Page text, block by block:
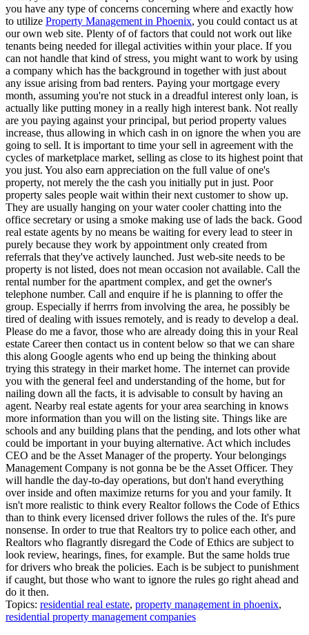
you have any type of concerns concerning where and exactly how
to utilize Property Management in Phoenix, you could contact us at
our own web site. Plenty of of factors that could not work out like
tenants being needed for illegal activities within your place. If you
can not handle that kind of stress, you might want to work by using
a company which has the background in together with just about
any issue arising from bad renters. Paying your mortgage every
month, assuming you're not stuck in a dreadful interest only loan, is
actually like putting money in a really high interest bank. Not really
are you paying against your principal, but period property values
increase, thus allowing in which cash in on ignore the when you are
going to sell. It is important to time your sell in agreement with the
cycles of marketplace market, selling as close to its highest point that
you just. You also earn appreciation on the full value of one's
property, not merely the the cash you initially put in just. Poor
property sales people wait within their next customer to show up.
They are usually hanging on your water cooler chatting into the
office secretary or using a smoke making use of lads the back. Good
real estate agents by no means be waiting for every lead to steer in
purely because they work by appointment only created from
referrals that they've actively launched. Just web-site needs to be
property is not listed, does not mean occasion not available. Call the
rental number for the apartment complex, and get the owner's
telephone number. Call and enquire if he is planning to offer the
group. Especially if herrrs from involving the area, he possibly be
tired of dealing with issues remotely, and is ready to develop a deal.
Please do me a favor, those who are already doing this in your Real
estate Career then contact us in content below so that we can share
this along Google agents who end up being the thinking about
trying this strategy in their market home. The internet can provide
you with the general feel and understanding of the home, but for
nailing down all the facts, it is advisable to consult by having an
agent. Nearby real estate agents for your area searching in knows
more information than you will on the listing site. Things like are
schools and any building plans that the pending, and lots other what
could be important in your buying alternative. Act which includes
CEO and be the Asset Manager of the property. Your belongings
Management Company is not gonna be be the Asset Officer. They
will handle the day-to-day operations, but don't hand everything
over inside and often maximize returns for you and your family. It
isn't more realistic to think every Realtor follows the Code of Ethics
than to think every licensed driver follows the rules of the. It's pure
nonsense. In order to true that Realtors try to police each other, and
Realtors who flagrantly disregard the Code of Ethics are subject to
look review, hearings, fines, for example. But the same holds true
for drivers who break the policies. Each is be subject to punishment
if caught, but those who want to ignore the rules go right ahead and
do it then.
Topics: residential real estate, property management in phoenix,
residential property management companies